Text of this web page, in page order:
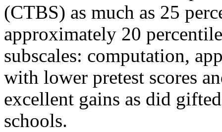
(CTBS) as much as 25
approximately 20
subscales: computation,
with lower pretest scores
excellent gains as did
schools.